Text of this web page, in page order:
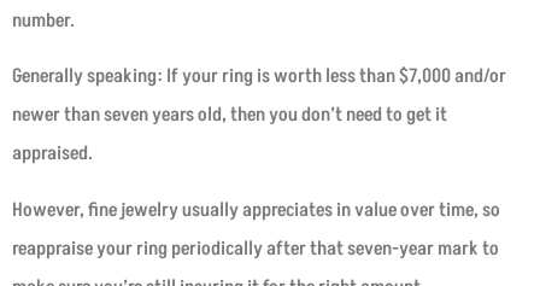
number.
Generally speaking: If your ring is worth less than $7,000 and/or
newer than seven years old, then you don’t need to get it
appraised.
However, fine jewelry usually appreciates in value over time, so
reappraise your ring periodically after that seven-year mark to